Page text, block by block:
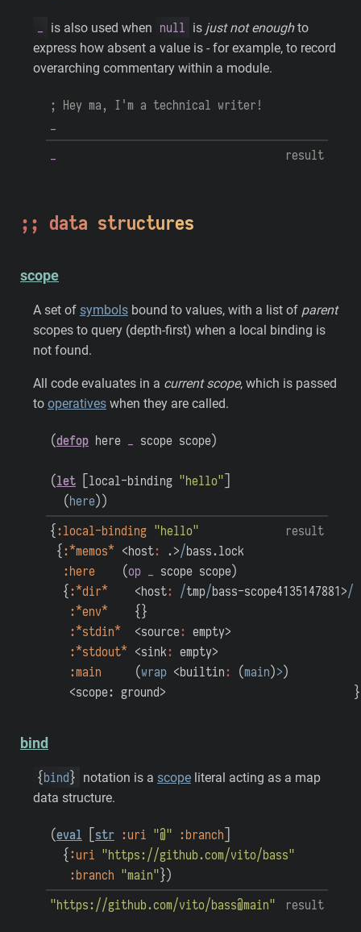
_ is also used when null is just not enoughto
express how absent a value is - for example, to record
overarching commentary within a module.
; Hey ma, I'm a technical writer!
_
result
_
data structures
scope
A set of symbols bound to values, with a list of parent
scopes to query (depth-first) when a local binding is
not found.
All code evaluates in a current scope, which is passed
to operatives when they are called.
(defop here _ scope scope)
(let local-binding "hello"
(here) )
result
{ :local-binding "hello"
{ :*memos* <host: .>/bass.lock
:here
(op _ scope scope)
{ :*dir* <host: /tmp/bass-scope4135147881>/
:*env*
{ }
:*stdin*
<source: empty>
:*stdout* <sink: empty>
:main
(wrap <builtin: (main)>)
<scope: ground>
}
bind
{ bind } notation is a scope literal acting as a map
data structure.
(eval str :uri "@" :branch
{ :uri "https://github.com/vito/bass"
:branch "main" })
result
"https://github.com/vito/bass@main"